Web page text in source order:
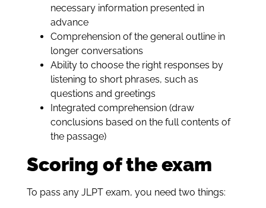
necessary information presented in
advance
Comprehension of the general outline in
longer conversations
Ability to choose the right responses by
listening to short phrases, such as
questions and greetings
Integrated comprehension (draw
conclusions based on the full contents of
the passage)
Scoring of the exam
To pass any JLPT exam, you need two things: